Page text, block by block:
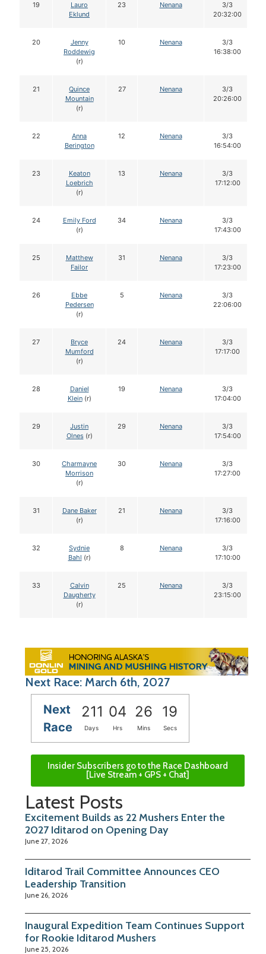
19
Lauro
Eklund
23 Nenana
3/3
20:32:00
20
Jenny
Roddewig
(r)
10 Nenana
3/3
16:38:00
21
Quince
Mountain
(r)
27 Nenana
3/3
20:26:00
22
Anna
Berington
12 Nenana
3/3
16:54:00
23
Keaton
Loebrich
(r)
13 Nenana
3/3
17:12:00
24
Emily Ford
(r)
34 Nenana
3/3
17:43:00
25
Matthew
Failor
31 Nenana
3/3
17:23:00
26
Ebbe
Pedersen
(r)
5 Nenana
3/3
22:06:00
27
Bryce
Mumford
(r)
24 Nenana
3/3
17:17:00
28
Daniel
Klein(r)
19 Nenana
3/3
17:04:00
29
Justin
Olnes(r)
29 Nenana
3/3
17:54:00
30
Charmayne
Morrison
(r)
30 Nenana
3/3
17:27:00
31
Dane Baker
(r)
21 Nenana
3/3
17:16:00
32
Sydnie
Bahl (r)
8 Nenana
3/3
17:10:00
33
Calvin
Daugherty
(r)
25 Nenana
3/3
23:15:00
Next Race: March 6th, 2027
Next
Race
211 04 26 18
Days Hrs Mins Secs
Insider Subscribers go to the Race Dashboard
[Live Stream + GPS + Chat]
Latest Posts
Excitement Builds as 22 Mushers Enter the
2027 Iditarod on Opening Day
June 27, 2026
Iditarod Trail Committee Announces CEO
Leadership Transition
June 26, 2026
Inaugural Expedition Team Continues Support
for Rookie Iditarod Mushers
June 25, 2026